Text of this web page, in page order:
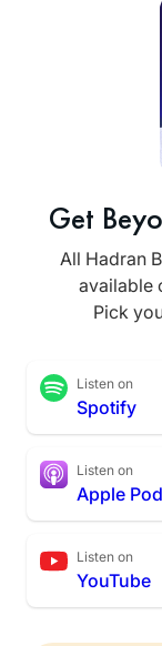
Get
All Hadran
available
Pick
Listen on
Spotify
Listen on
Apple
Listen on
YouTube